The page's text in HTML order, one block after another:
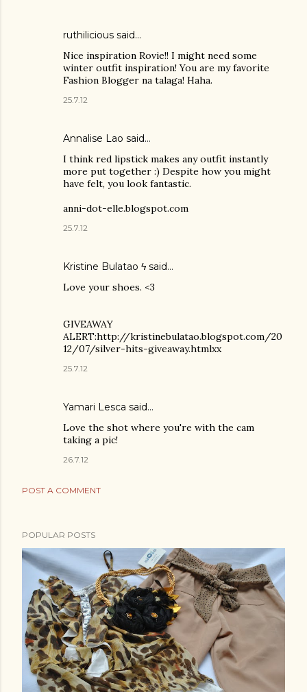
ruthilicious said…
Nice inspiration Rovie!! I might need some
winter outfit inspiration! You are my favorite
Fashion Blogger na talaga! Haha.
25.7.12
Annalise Lao said…
I think red lipstick makes any outfit instantly
more put together :) Despite how you might
have felt, you look fantastic.
anni-dot-elle.blogspot.com
25.7.12
Kristine Bulatao ϟ said…
Love your shoes. <3
GIVEAWAY
ALERT:http://kristinebulatao.blogspot.com/20
12/07/silver-hits-giveaway.htmlxx
25.7.12
Yamari Lesca said…
Love the shot where you're with the cam
taking a pic!
26.7.12
POST A COMMENT
POPULAR POSTS